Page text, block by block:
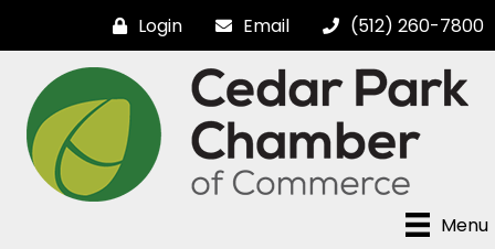
Login Email (512) 260-7800
Menu